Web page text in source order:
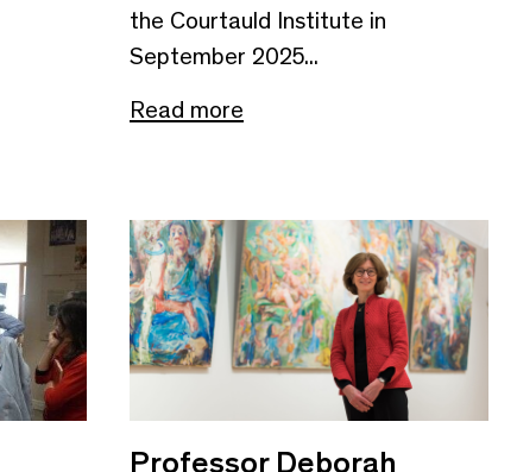
the Courtauld Institute in
September 2025...
Read more
Professor Deborah